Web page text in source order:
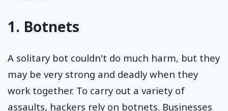
1. Botnets
A solitary bot couldn't do much harm, but they
may be very strong and deadly when they
work together. To carry out a variety of
assaults, hackers rely on botnets. Businesses